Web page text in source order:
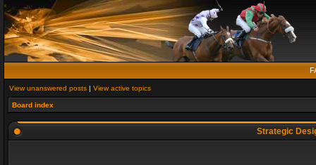
View unanswered posts | View active topics
Board index
Strategic